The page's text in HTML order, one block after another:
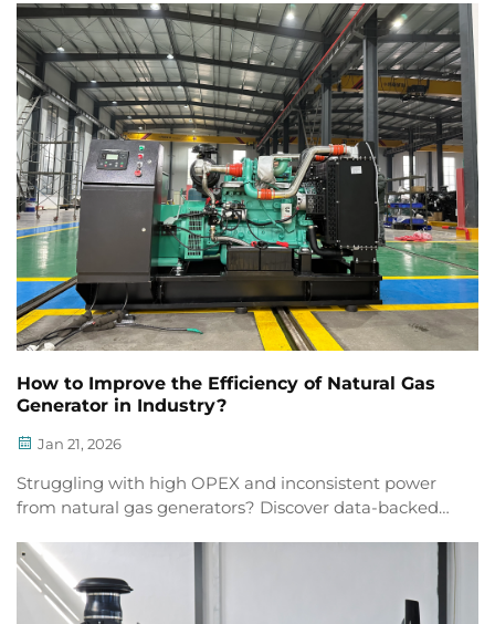
unplanned downtime. Get actionable tips now.
How to Improve the Efficiency of Natural Gas
Generator in Industry?
Jan 21, 2026
Struggling with high OPEX and inconsistent power
from natural gas generators? Discover data-backed
the industrial guide now.